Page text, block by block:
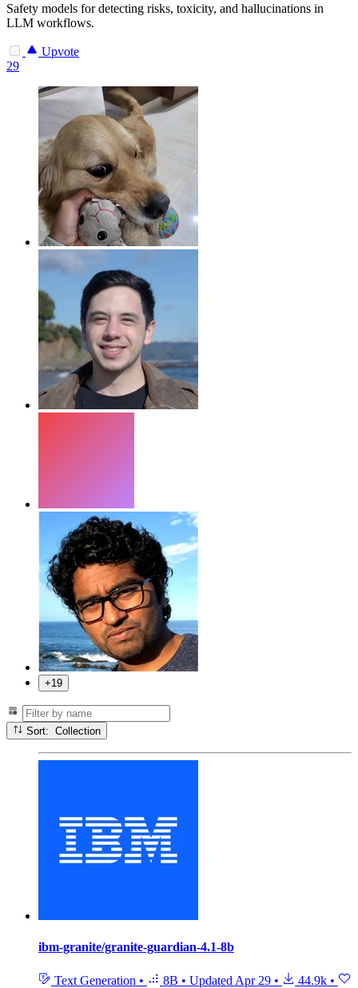
Safety models for detecting risks, toxicity, and hallucinations in
LLM workflows.
Upvote
29
+19
Sort: Collection
ibm-granite/granite-guardian-4.1-8b
Text Generation • 8B • Updated Apr 29 • 44.9k •